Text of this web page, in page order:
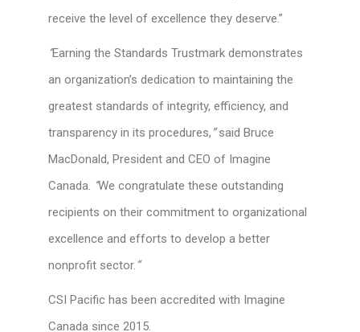
receive the level of excellence they deserve.”
“Earning the Standards Trustmark demonstrates
an organization’s dedication to maintaining the
greatest standards of integrity, efficiency, and
transparency in its procedures,”said Bruce
MacDonald, President and CEO of Imagine
Canada.
“We congratulate these outstanding
recipients on their commitment to organizational
excellence and efforts to develop a better
nonprofit sector. ”
CSI Pacific has been accredited with Imagine
Canada since 2015.